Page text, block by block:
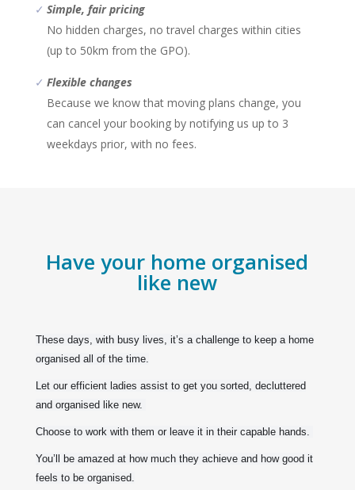
Simple, fair pricing
No hidden charges, no travel charges within cities
(up to 50km from the GPO).
Flexible changes
Because we know that moving plans change, you
can cancel your booking by notifying us up to 3
weekdays prior, with no fees.
Have your home organised
like new
These days, with busy lives, it’s a challenge to keep a home
organised all of the time.
Let our efficient ladies assist to get you sorted, decluttered
and organised like new.
Choose to work with them or leave it in their capable hands.
You’ll be amazed at how much they achieve and how good it
feels to be organised.